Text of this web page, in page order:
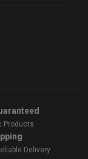
Products
Delivery